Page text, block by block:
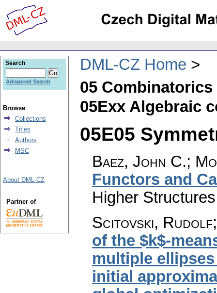
DML-CZ Home
05 Combinatorics
05Exx Algebraic
05E05
Baez, John C.;
Functors and
Higher Structures
Scitovski,
of the $k$-
multiple
initial
Search
Advanced Search
Browse
Collections
Titles
Authors
MSC
About DML-CZ
Partner of